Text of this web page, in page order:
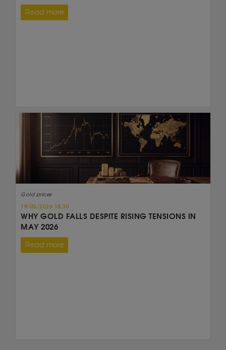
Read more
Gold prices
19/05/2026 18:30
WHY GOLD FALLS DESPITE RISING TENSIONS IN
MAY 2026
Read more